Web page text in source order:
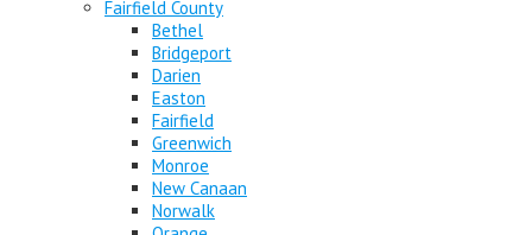
Fairfield County
Bethel
Bridgeport
Darien
Easton
Fairfield
Greenwich
Monroe
New Canaan
Norwalk